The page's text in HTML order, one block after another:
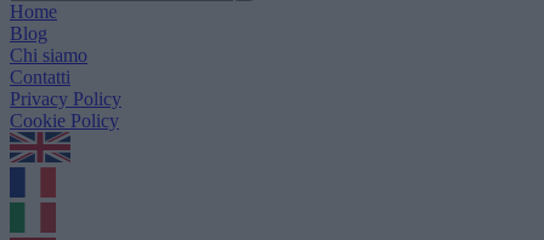
Home
Blog
Chi siamo
Contatti
Privacy Policy
Cookie Policy